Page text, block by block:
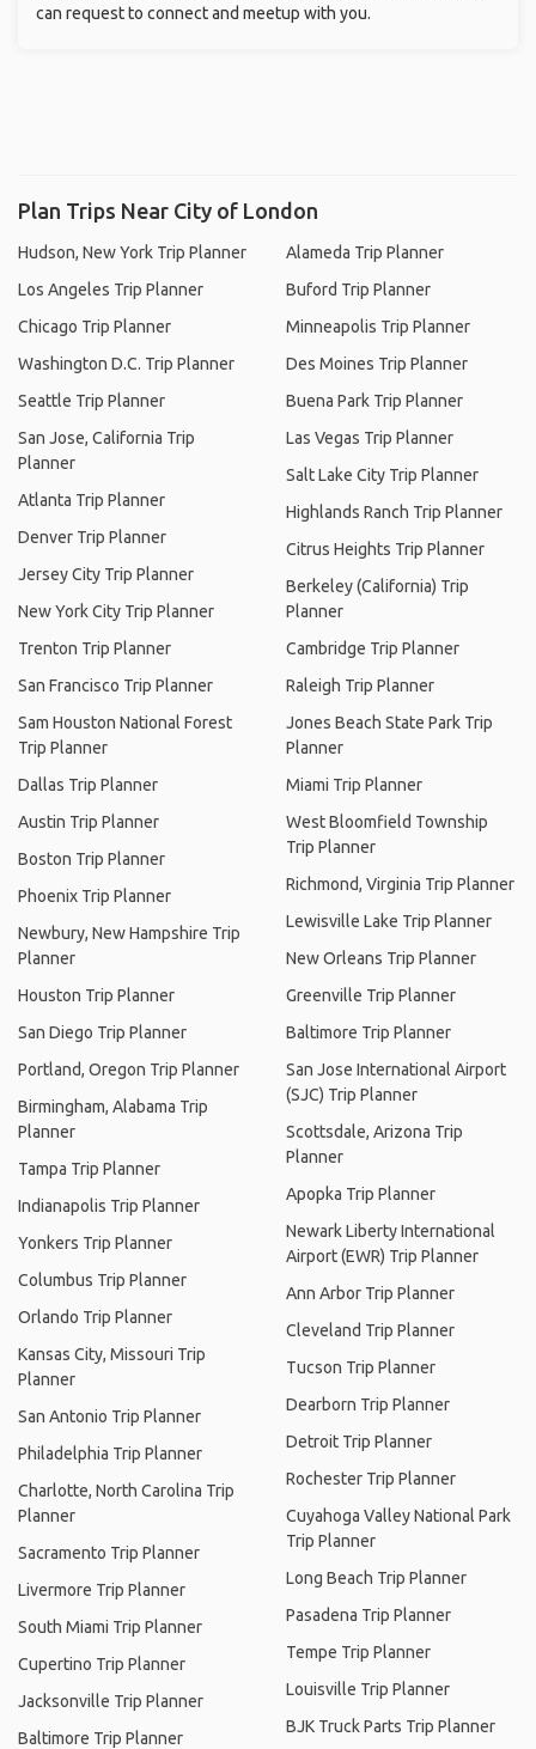
can request to connect and meetup with you.
Plan Trips Near City of London
Hudson, New York Trip Planner
Los Angeles Trip Planner
Chicago Trip Planner
Washington D.C. Trip Planner
Seattle Trip Planner
San Jose, California Trip
Planner
Atlanta Trip Planner
Denver Trip Planner
Jersey City Trip Planner
New York City Trip Planner
Trenton Trip Planner
San Francisco Trip Planner
Sam Houston National Forest
Trip Planner
Dallas Trip Planner
Austin Trip Planner
Boston Trip Planner
Phoenix Trip Planner
Newbury, New Hampshire Trip
Planner
Houston Trip Planner
San Diego Trip Planner
Portland, Oregon Trip Planner
Birmingham, Alabama Trip
Planner
Tampa Trip Planner
Indianapolis Trip Planner
Yonkers Trip Planner
Columbus Trip Planner
Orlando Trip Planner
Kansas City, Missouri Trip
Planner
San Antonio Trip Planner
Philadelphia Trip Planner
Charlotte, North Carolina Trip
Planner
Sacramento Trip Planner
Livermore Trip Planner
South Miami Trip Planner
Cupertino Trip Planner
Jacksonville Trip Planner
Baltimore Trip Planner
Alameda Trip Planner
Buford Trip Planner
Minneapolis Trip Planner
Des Moines Trip Planner
Buena Park Trip Planner
Las Vegas Trip Planner
Salt Lake City Trip Planner
Highlands Ranch Trip Planner
Citrus Heights Trip Planner
Berkeley (California) Trip
Planner
Cambridge Trip Planner
Raleigh Trip Planner
Jones Beach State Park Trip
Planner
Miami Trip Planner
West Bloomfield Township
Trip Planner
Richmond, Virginia Trip Planner
Lewisville Lake Trip Planner
New Orleans Trip Planner
Greenville Trip Planner
Baltimore Trip Planner
San Jose International Airport
(SJC) Trip Planner
Scottsdale, Arizona Trip
Planner
Apopka Trip Planner
Newark Liberty International
Airport (EWR) Trip Planner
Ann Arbor Trip Planner
Cleveland Trip Planner
Tucson Trip Planner
Dearborn Trip Planner
Detroit Trip Planner
Rochester Trip Planner
Cuyahoga Valley National Park
Trip Planner
Long Beach Trip Planner
Pasadena Trip Planner
Tempe Trip Planner
Louisville Trip Planner
BJK Truck Parts Trip Planner